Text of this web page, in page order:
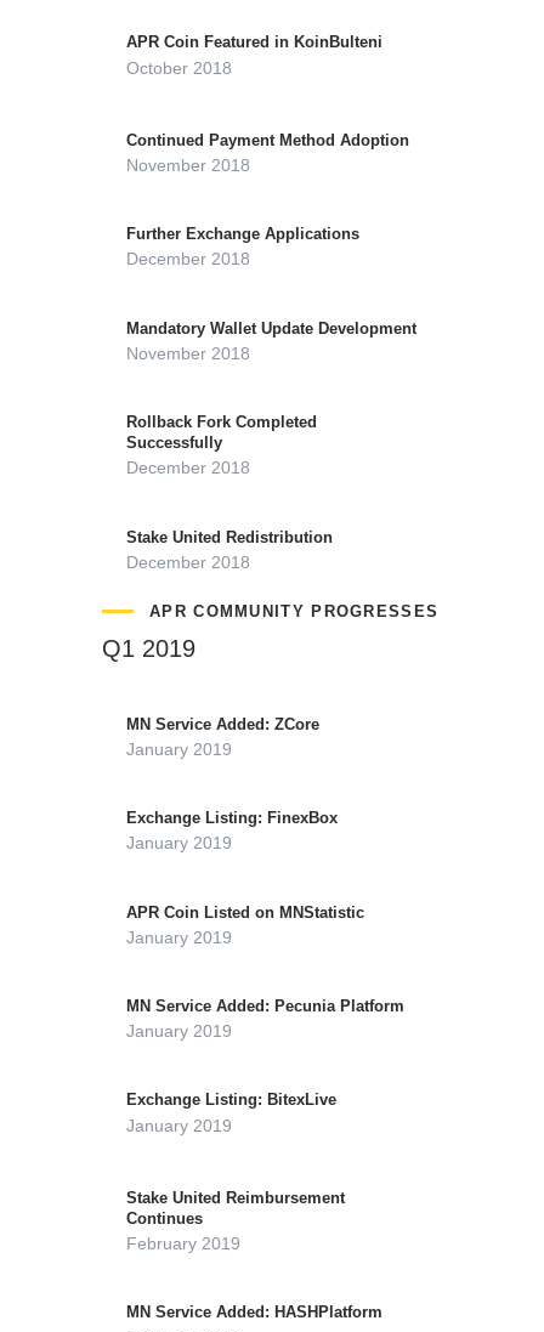
APR Coin Featured in KoinBulteni
October 2018
Continued Payment Method Adoption
November 2018
Further Exchange Applications
December 2018
Mandatory Wallet Update Development
November 2018
Rollback Fork Completed
Successfully
December 2018
Stake United Redistribution
December 2018
APR COMMUNITY PROGRESSES
Q1 2019
MN Service Added: ZCore
January 2019
Exchange Listing: FinexBox
January 2019
APR Coin Listed on MNStatistic
January 2019
MN Service Added: Pecunia Platform
January 2019
Exchange Listing: BitexLive
January 2019
Stake United Reimbursement
Continues
February 2019
MN Service Added: HASHPlatform